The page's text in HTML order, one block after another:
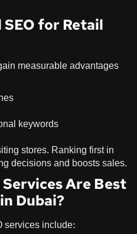
for Retail
measurable advantages
keywords
stores. Ranking first in
decisions and boosts sales.
Are Best
Dubai?
services include: